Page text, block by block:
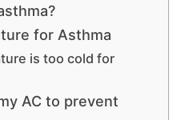
for Asthma
is too cold for
AC to prevent